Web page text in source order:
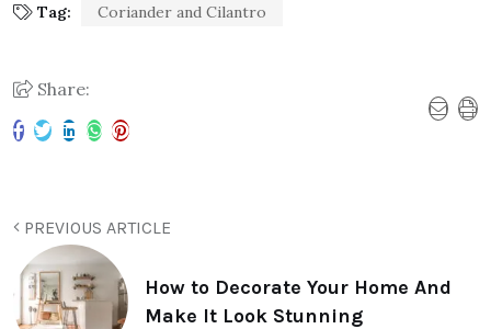
Tag: Coriander and Cilantro
Share:
PREVIOUS ARTICLE
How to Decorate Your Home And
Make It Look Stunning